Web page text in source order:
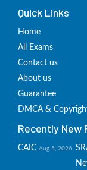
Quick Links
Home
All Exams
Contact us
About us
Guarantee
DMCA &
Recently New
CAIC Aug 5, 2026